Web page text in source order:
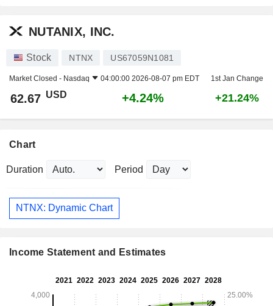
NUTANIX, INC.
Stock NTNX US67059N1081
Market Closed - Nasdaq 04:00:00 2026-08-07 pm EDT 1st Jan Change
62.67 USD +4.24% +21.24%
Chart
Duration Period
NTNX: Dynamic Chart
Income Statement and Estimates